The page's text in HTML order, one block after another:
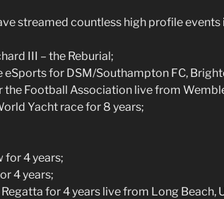
streamed countless high profile events
III – the Reburial;
eSports for DSM/Southampton FC,
the Football Association live from
Yacht race for 8 years;
for 4 years;
4 years;
for 4 years live from Long Beach,